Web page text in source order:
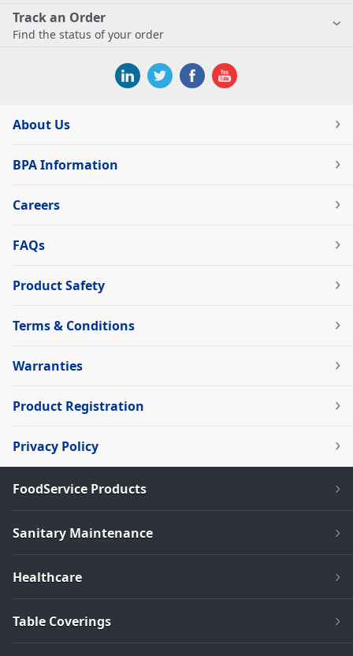
Track an Order
Find the status of your order
About Us
BPA Information
Careers
FAQs
Product Safety
Terms & Conditions
Warranties
Product Registration
Privacy Policy
FoodService Products
Sanitary Maintenance
Healthcare
Table Coverings